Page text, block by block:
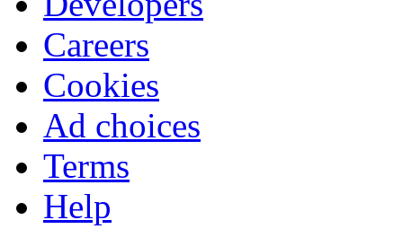
Careers
Cookies
Ad choices
Terms
Help